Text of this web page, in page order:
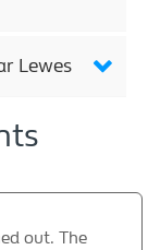
Lewes
out. The